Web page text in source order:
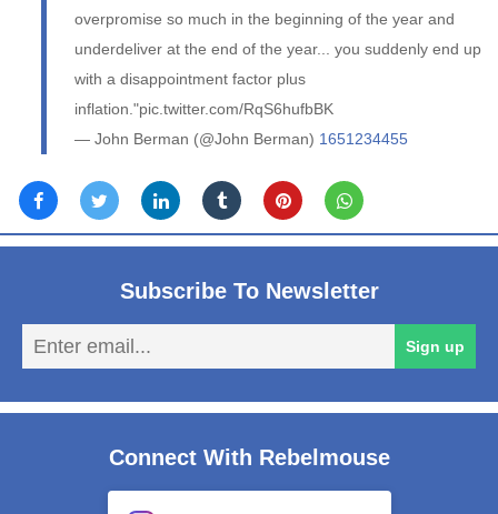
overpromise so much in the beginning of the year and
underdeliver at the end of the year... you suddenly end up
with a disappointment factor plus
inflation."pic.twitter.com/RqS6hufbBK
— John Berman (@John Berman) 1651234455
Subscribe To Newsletter
Sign up
Connect With Rebelmouse